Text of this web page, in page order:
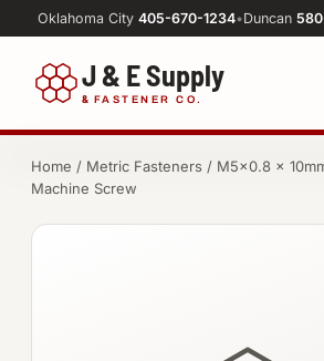
Oklahoma City 405-670-1234•Duncan
J & E Supply
& FASTENER CO.
FASTENERS
Machine Shop
Home / Metric Fasteners / M5×0.8 ×
Machine Screw